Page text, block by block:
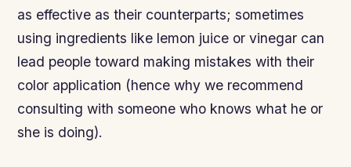
as effective as their counterparts; sometimes
using ingredients like lemon juice or vinegar can
lead people toward making mistakes with their
color application (hence why we recommend
consulting with someone who knows what he or
she is doing).